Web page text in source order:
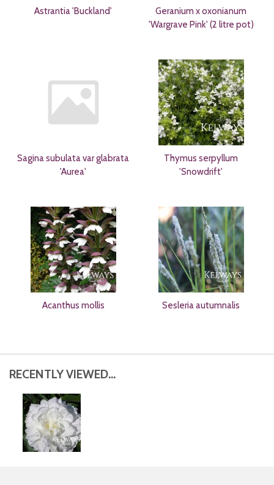
Astrantia 'Buckland'
Geranium x oxonianum
'Wargrave Pink' (2 litre pot)
Sagina subulata var glabrata
'Aurea'
Thymus serpyllum
'Snowdrift'
Acanthus mollis Sesleria autumnalis
RECENTLY VIEWED...